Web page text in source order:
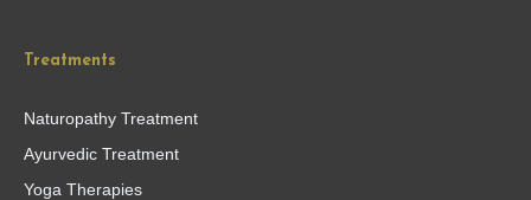
Treatments
Naturopathy Treatment
Ayurvedic Treatment
Yoga Therapies